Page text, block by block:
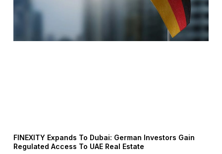
FINEXITY Expands To Dubai: German Investors Gain
Regulated Access To UAE Real Estate